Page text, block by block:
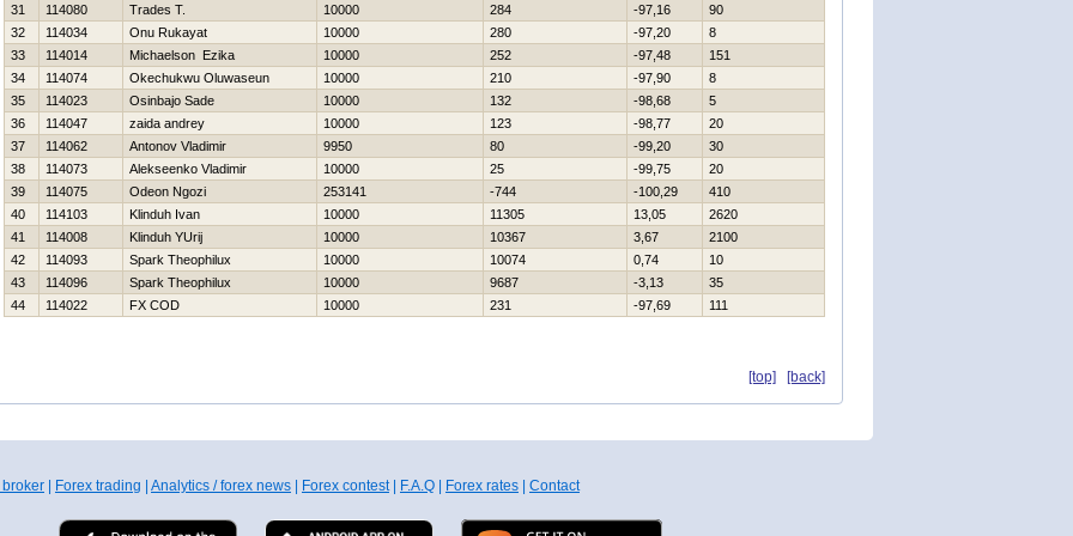
31
114080 Trades T. 10000 284 -97,16
90
32
114034 Onu Rukayat 10000 280 -97,20
8
33
114014 Michaelson Ezika 10000 252 -97,48
151
34
114074 Okechukwu Oluwaseun 10000 210 -97,90
8
35
114023 Osinbajo Sade 10000 132 -98,68
5
36
114047 zaida andrey 10000 123 -98,77
20
37
114062 Antonov Vladimir 9950 80 -99,20
30
38
114073 Alekseenko Vladimir 10000 25 -99,75
20
39
114075 Odeon Ngozi 253141 -744 -100,29
410
40
114103 Klinduh Ivan 10000 11305 13,05
2620
41
114008 Klinduh YUrij 10000 10367 3,67
2100
42
114093 Spark Theophilux 10000 10074 0,74
10
43
114096 Spark Theophilux 10000 9687 -3,13
35
44
114022 FX COD 10000 231 -97,69 111
[top] [back]
Forex trading Analytics / forex news Forex contest| F.A.Q Forex rates Contact